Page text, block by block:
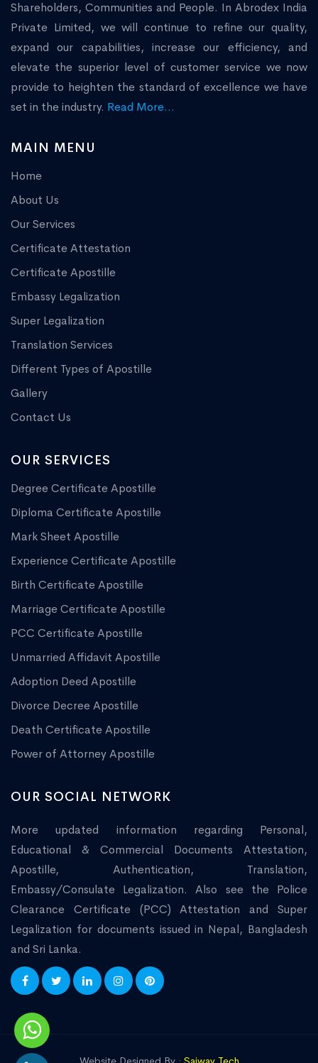
Shareholders, Communities and People. In Abrodex India
Private Limited, we will continue to refine our quality,
expand our capabilities, increase our efficiency, and
elevate the superior level of customer service we now
provide to heighten the standard of excellence we have
set in the industry. Read More...
MAIN MENU
Home
About Us
Our Services
Certificate Attestation
Certificate Apostille
Embassy Legalization
Super Legalization
Translation Services
Different Types of Apostille
Gallery
Contact Us
OUR SERVICES
Degree Certificate Apostille
Diploma Certificate Apostille
Mark Sheet Apostille
Experience Certificate Apostille
Birth Certificate Apostille
Marriage Certificate Apostille
PCC Certificate Apostille
Unmarried Affidavit Apostille
Adoption Deed Apostille
Divorce Decree Apostille
Death Certificate Apostille
Power of Attorney Apostille
OUR SOCIAL NETWORK
More updated information regarding Personal,
Educational & Commercial Documents Attestation,
Apostille, Authentication, Translation,
Embassy/Consulate Legalization. Also see the Police
Clearance Certificate (PCC) Attestation and Super
Legalization for documents issued in Nepal, Bangladesh
and Sri Lanka.